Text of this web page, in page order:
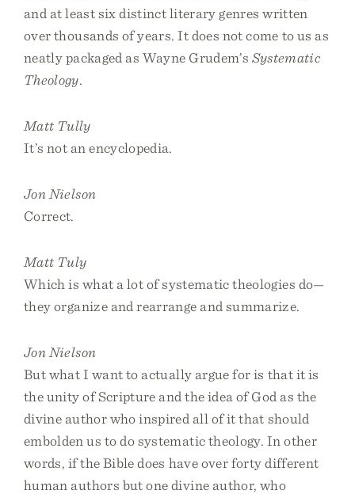
and at least six distinct literary genres written
over thousands of years. It does not come to us as
neatly packaged as Wayne Grudem’s Systematic
Theology.
Matt Tully
It’s not an encyclopedia.
Jon Nielson
Correct.
Matt Tuly
Which is what a lot of systematic theologies do—
they organize and rearrange and summarize.
Jon Nielson
But what I want to actually argue for is that it is
the unity of Scripture and the idea of God as the
divine author who inspired all of it that should
embolden us to do systematic theology. In other
words, if the Bible does have over forty different
human authors but one divine author, who